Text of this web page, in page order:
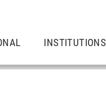
INSTITUTIONS